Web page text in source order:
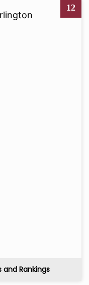
12
and Rankings